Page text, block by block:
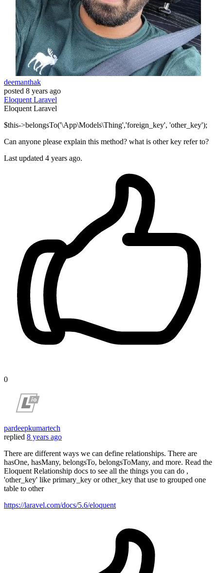
deemanthak
posted 8 years ago
EloquentLaravel
EloquentLaravel
$this->belongsTo('\App\Models\Thing','foreign_key', 'other_key');
Can anyone please explain this method? what is other key refer to?
Last updated 4 years ago.
0
pardeepkumartech
replied 8 years ago
There are different ways we can define relationships. There are
hasOne, hasMany, belongsTo, belongsToMany, and more. Read the
Eloquent Relationship docs to see all the things you can do ,
'other_key' like primary_key or other_key that use to grouped one
table to other
https://laravel.com/docs/5.6/eloquent